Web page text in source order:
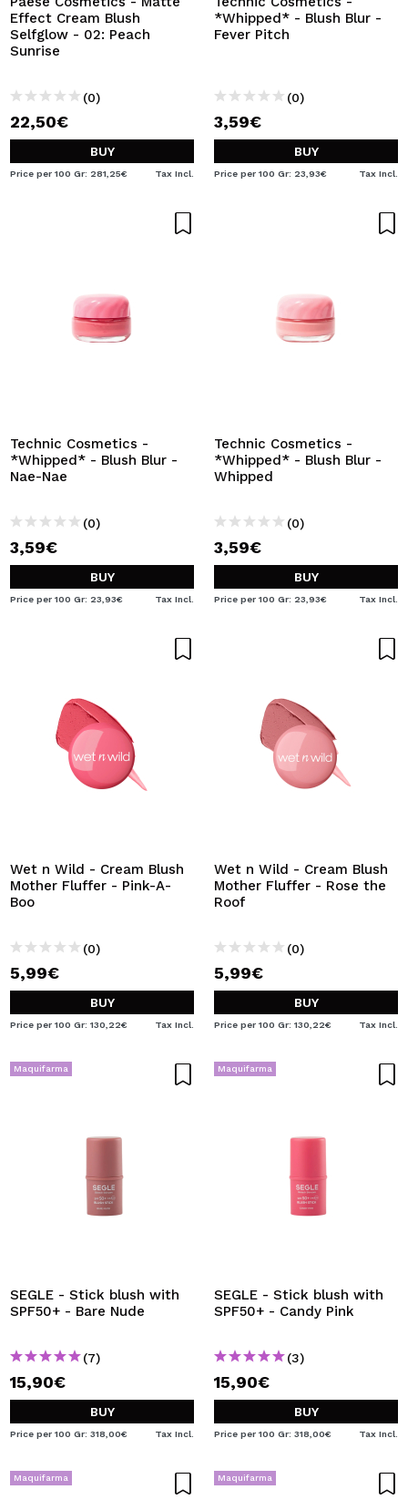
Effect Cream Blush
Selfglow - 02: Peach
Sunrise
(0)
22,50€
BUY
Price per 100 Gr: 281,25€ Tax Incl.
*Whipped* - Blush Blur -
Fever Pitch
(0)
3,59€
BUY
Price per 100 Gr: 23,93€ Tax Incl.
Technic Cosmetics -
*Whipped* - Blush Blur -
Nae-Nae
(0)
3,59€
BUY
Price per 100 Gr: 23,93€ Tax Incl.
Technic Cosmetics -
*Whipped* - Blush Blur -
Whipped
(0)
3,59€
BUY
Price per 100 Gr: 23,93€ Tax Incl.
Wet n Wild - Cream Blush
Mother Fluffer - Pink-A-
Boo
(0)
5,99€
BUY
Price per 100 Gr: 130,22€ Tax Incl.
Wet n Wild - Cream Blush
Mother Fluffer - Rose the
Roof
(0)
5,99€
BUY
Price per 100 Gr: 130,22€ Tax Incl.
Maquifarma
SEGLE - Stick blush with
SPF50+ - Bare Nude
(7)
15,90€
BUY
Price per 100 Gr: 318,00€ Tax Incl.
Maquifarma
SEGLE - Stick blush with
SPF50+ - Candy Pink
(3)
15,90€
BUY
Price per 100 Gr: 318,00€ Tax Incl.
Maquifarma Maquifarma